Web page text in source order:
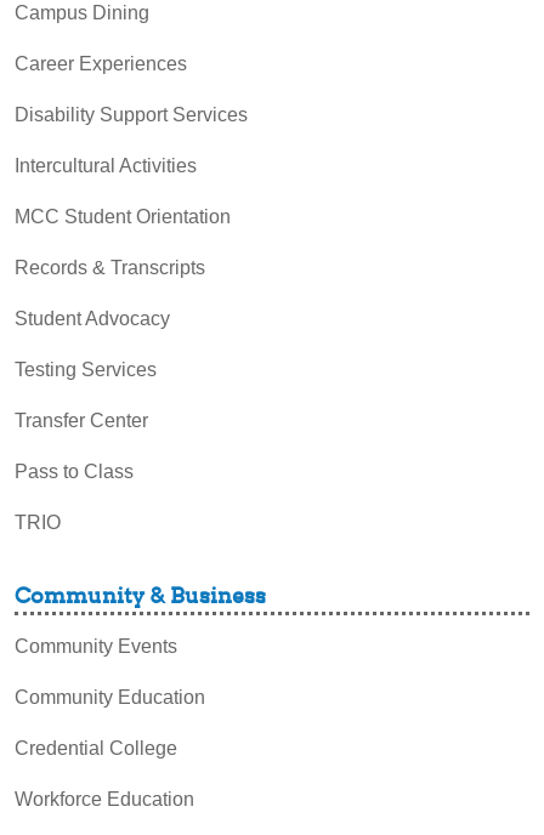
Campus Dining
Career Experiences
Disability Support Services
Intercultural Activities
MCC Student Orientation
Records & Transcripts
Student Advocacy
Testing Services
Transfer Center
Pass to Class
TRIO
Community & Business
Community Events
Community Education
Credential College
Workforce Education